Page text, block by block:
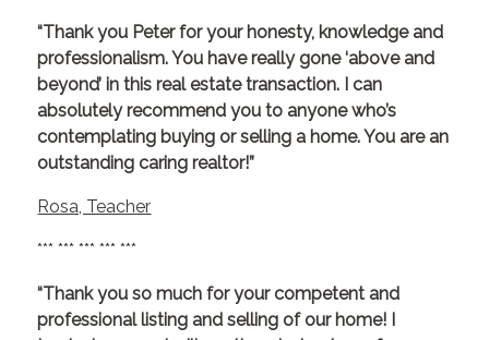
“Thank you Peter for your honesty, knowledge and
professionalism. You have really gone ‘above and
beyond’ in this real estate transaction. I can
absolutely recommend you to anyone who’s
contemplating buying or selling a home. You are an
outstanding caring realtor!”
Rosa, Teacher
*** *** *** *** ***
“Thank you so much for your competent and
professional listing and selling of our home! I